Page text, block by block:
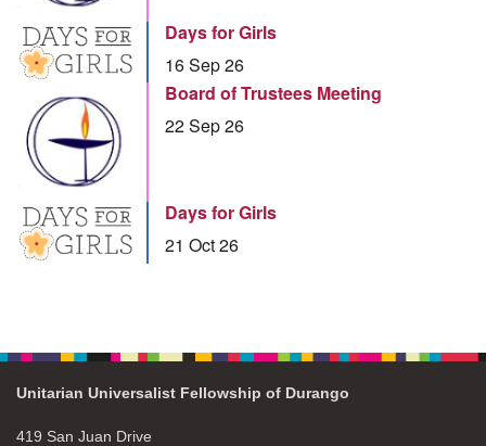
Days for Girls
16 Sep 26
Board of Trustees Meeting
22 Sep 26
Days for Girls
21 Oct 26
Unitarian Universalist Fellowship of Durango
419 San Juan Drive